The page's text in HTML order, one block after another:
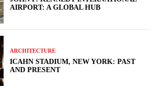
AIRPORT: A GLOBAL HUB
ARCHITECTURE
ICAHN STADIUM, NEW YORK: PAST
AND PRESENT